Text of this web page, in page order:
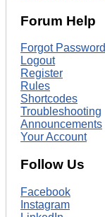
Forum Help
Forgot Password
Logout
Register
Rules
Shortcodes
Troubleshooting
Announcements
Your Account
Follow Us
Facebook
Instagram